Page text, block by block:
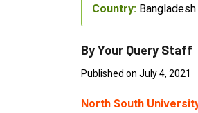
Country: Bangladesh
By Your Query Staff
Published on July 4, 2021
North South